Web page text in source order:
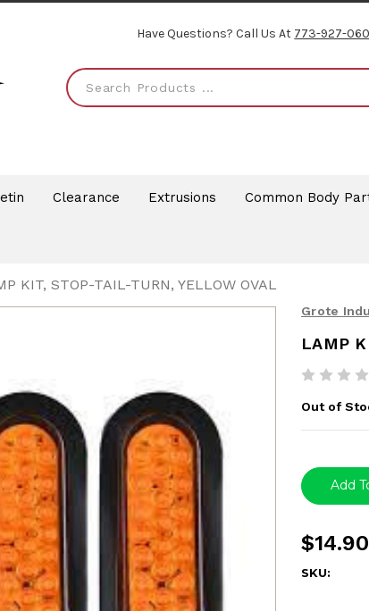
Have Questions? Call Us At 773-927-
Clearance Extrusions Common Body
KIT, STOP-TAIL-TURN, YELLOW OVAL
Grote
LAMP
Out of
Stock:Add
$14.90
SKU: